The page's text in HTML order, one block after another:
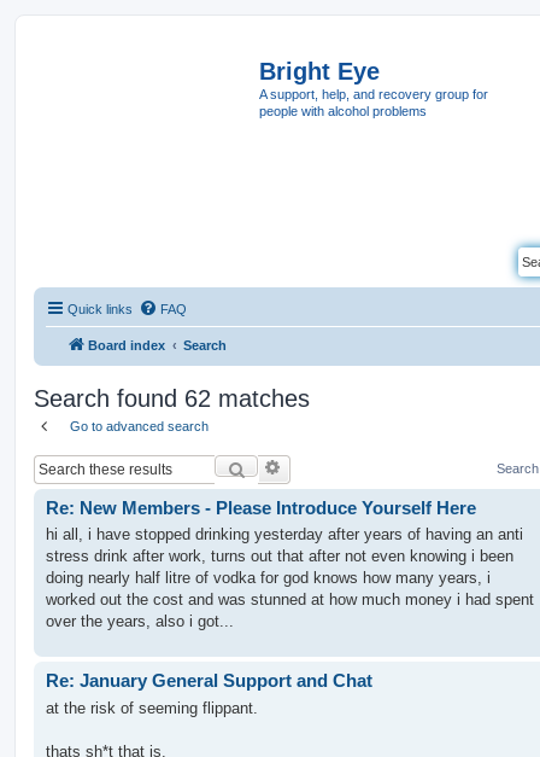
Bright Eye
A support, help, and recovery group for
people with alcohol problems
Quick links FAQ
Board index Search
Search found 62 matches
Go to advanced search
Search
Re: New Members - Please Introduce Yourself Here
hi all, i have stopped drinking yesterday after years of having an anti
stress drink after work, turns out that after not even knowing i been
doing nearly half litre of vodka for god knows how many years, i
worked out the cost and was stunned at how much money i had spent
over the years, also i got...
Re: January General Support and Chat
at the risk of seeming flippant.
thats sh*t that is.